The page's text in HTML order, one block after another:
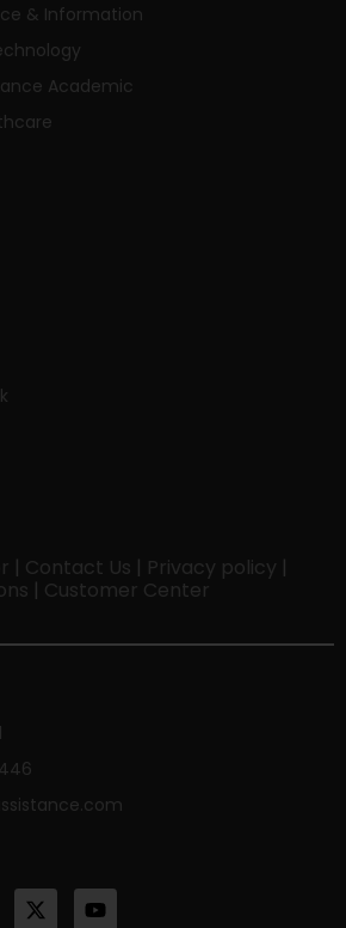
& Information
Academic
| Contact Us | Privacy policy |
| Customer Center